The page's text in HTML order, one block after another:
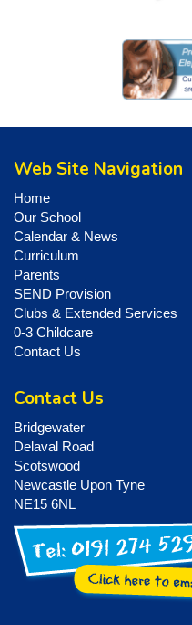
Web Site Navigation
Home
Our School
Calendar & News
Curriculum
Parents
SEND Provision
Clubs & Extended Services
0-3 Childcare
Contact Us
Contact Us
Bridgewater
Delaval Road
Scotswood
Newcastle Upon Tyne
NE15 6NL